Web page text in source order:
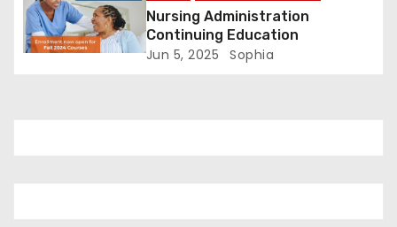
Nursing Administration
Continuing Education
Jun 5, 2025 Sophia